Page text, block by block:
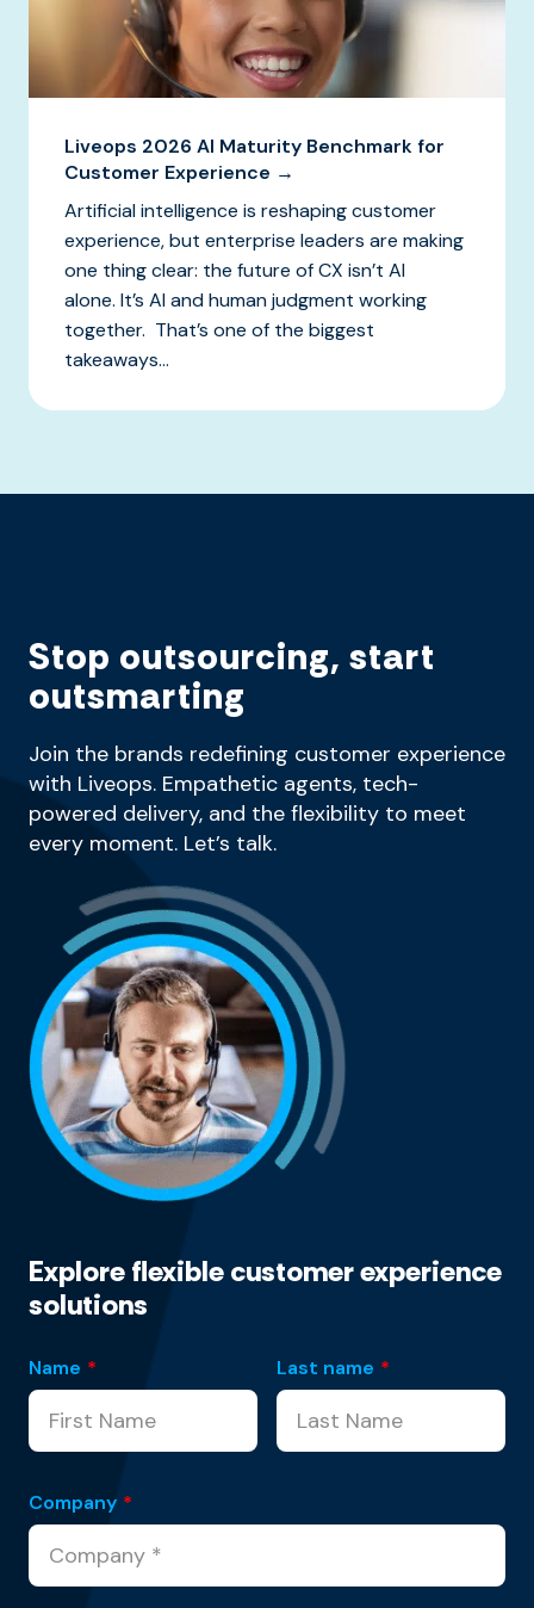
Liveops 2026 AI Maturity Benchmark for
Customer Experience →
Artificial intelligence is reshaping customer
experience, but enterprise leaders are making
one thing clear: the future of CX isn’t AI
alone. It’s AI and human judgment working
together. That’s one of the biggest
takeaways...
Stop outsourcing, start
outsmarting
Join the brands redefining customer experience
with Liveops. Empathetic agents, tech-
powered delivery, and the flexibility to meet
every moment. Let’s talk.
Explore flexible customer experience
solutions
Name * Last name *
Company *